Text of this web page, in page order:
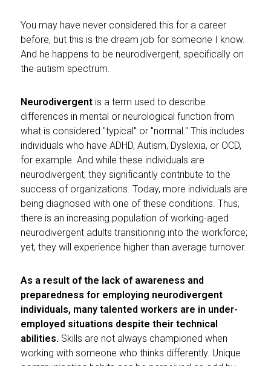
You may have never considered this for a career
before, but this is the dream job for someone I know.
And he happens to be neurodivergent, specifically on
the autism spectrum.
Neurodivergent is a term used to describe
differences in mental or neurological function from
what is considered "typical" or "normal." This includes
individuals who have ADHD, Autism, Dyslexia, or OCD,
for example. And while these individuals are
neurodivergent, they significantly contribute to the
success of organizations. Today, more individuals are
being diagnosed with one of these conditions. Thus,
there is an increasing population of working-aged
neurodivergent adults transitioning into the workforce;
yet, they will experience higher than average turnover.
As a result of the lack of awareness and
preparedness for employing neurodivergent
individuals, many talented workers are in under-
employed situations despite their technical
abilities. Skills are not always championed when
working with someone who thinks differently. Unique